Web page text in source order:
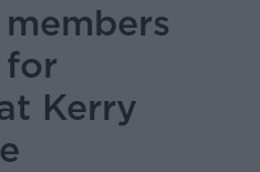
Kerry